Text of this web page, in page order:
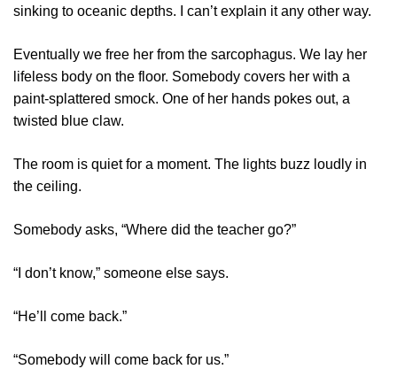
sinking to oceanic depths. I can’t explain it any other way.
Eventually we free her from the sarcophagus. We lay her
lifeless body on the floor. Somebody covers her with a
paint-splattered smock. One of her hands pokes out, a
twisted blue claw.
The room is quiet for a moment. The lights buzz loudly in
the ceiling.
Somebody asks, “Where did the teacher go?”
“I don’t know,” someone else says.
“He’ll come back.”
“Somebody will come back for us.”